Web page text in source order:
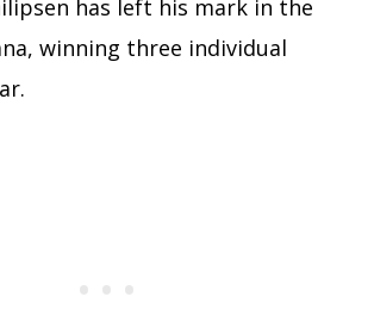
has left his mark in the
winning three individual